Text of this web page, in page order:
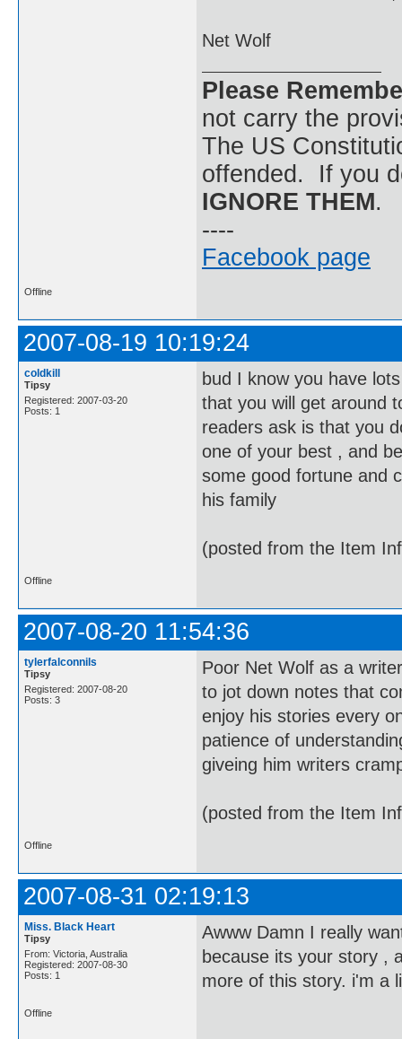
Net Wolf
Please
not carry the
The US
offended. If you
IGNORE THEM.
----
Facebook page
Offline
2007-08-19 10:19:24
coldkill
Tipsy
Registered: 2007-03-20
Posts: 1
bud I know you have
that you will get around
readers ask is that you
one of your best , and
some good fortune and
his family
(posted from the Item
Offline
2007-08-20 11:54:36
tylerfalconnils
Tipsy
Registered: 2007-08-20
Posts: 3
Poor Net Wolf as a
to jot down notes that
enjoy his stories every
patience of
giveing him writers
(posted from the Item
Offline
2007-08-31 02:19:13
Miss. Black Heart
Tipsy
From: Victoria, Australia
Registered: 2007-08-30
Posts: 1
Awww Damn I really
because its your story ,
more of this story. i'm a
Offline